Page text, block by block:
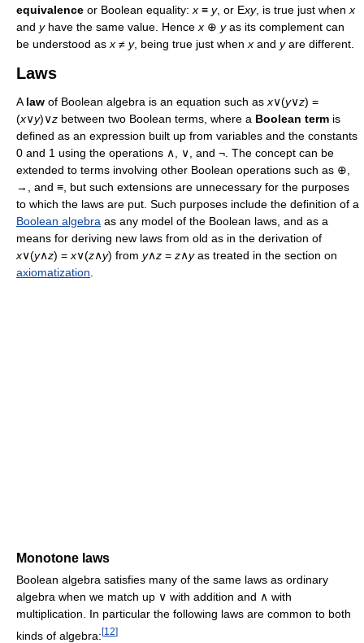
equivalence or Boolean equality: x ≡ y, or Exy, is true just when x
and yhave the same value. Hence x ⊕ yas its complement can
be understood as x ≠ y, being true just when x and yare different.
Laws
A law of Boolean algebra is an equation such as x∨(y∨z) =
(x∨y)∨z between two Boolean terms, where a Boolean term is
defined as an expression built up from variables and the constants
0 and 1 using the operations ∧, ∨, and ¬. The concept can be
extended to terms involving other Boolean operations such as ⊕,
→, and ≡, but such extensions are unnecessary for the purposes
to which the laws are put. Such purposes include the definition of a
Boolean algebra as any model of the Boolean laws, and as a
means for deriving new laws from old as in the derivation of
x∨(y∧z) = x∨(z∧y) from y∧z = z∧yas treated in the section on
axiomatization
Monotone laws
Boolean algebra satisfies many of the same laws as ordinary
algebra when we match up ∨ with addition and ∧ with
multiplication. In particular the following laws are common to both
kinds of algebra:[12]